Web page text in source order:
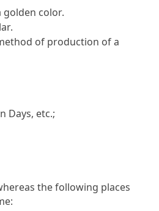
golden color.
of production of a
Days, etc.;
the following places